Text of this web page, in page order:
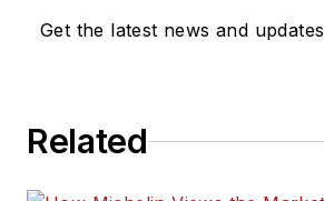
Get the latest news and updates
Related